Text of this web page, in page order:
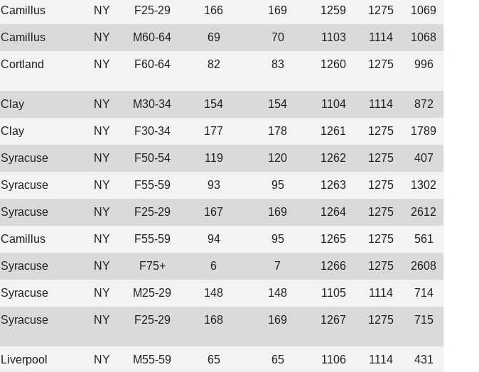
Camillus NY F25-29 166 169 1259 1275 1069
Camillus NY M60-64 69 70 1103 1114 1068
Cortland NY F60-64 82 83 1260 1275 996
Clay NY M30-34 154 154 1104 1114 872
Clay NY F30-34 177 178 1261 1275 1789
Syracuse NY F50-54 119 120 1262 1275 407
Syracuse NY F55-59 93 95 1263 1275 1302
Syracuse NY F25-29 167 169 1264 1275 2612
Camillus NY F55-59 94 95 1265 1275 561
Syracuse NY F75+ 6 7 1266 1275 2608
Syracuse NY M25-29 148 148 1105 1114 714
Syracuse NY F25-29 168 169 1267 1275 715
Liverpool NY M55-59 65 65 1106 1114 431